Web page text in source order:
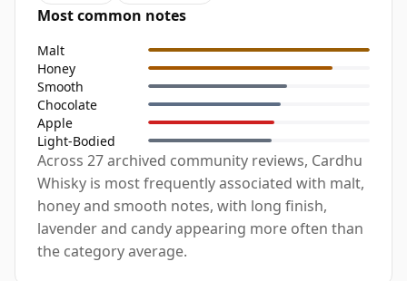
Most common notes
Malt
Honey
Smooth
Chocolate
Apple
Light-Bodied
Across 27 archived community reviews, Cardhu
Whisky is most frequently associated with malt,
honey and smooth notes, with long finish,
lavender and candy appearing more often than
the category average.